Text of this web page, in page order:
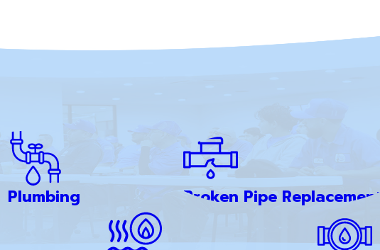
Plumbing Broken Pipe Replacement